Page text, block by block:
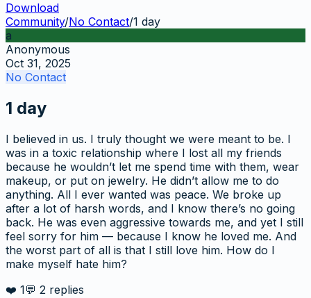
Download
Community/No Contact/1 day
a
Anonymous
Oct 31, 2025
No Contact
1 day
I believed in us. I truly thought we were meant to be. I
was in a toxic relationship where I lost all my friends
because he wouldn’t let me spend time with them, wear
makeup, or put on jewelry. He didn’t allow me to do
anything. All I ever wanted was peace. We broke up
after a lot of harsh words, and I know there’s no going
back. He was even aggressive towards me, and yet I still
feel sorry for him — because I know he loved me. And
the worst part of all is that I still love him. How do I
make myself hate him?
❤️ 1💬 2 replies